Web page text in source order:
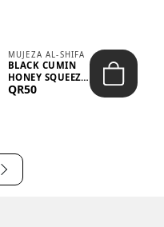
MUJEZA AL-SHIFA
BLACK CUMIN
HONEY SQUEEZE
500G
QR50